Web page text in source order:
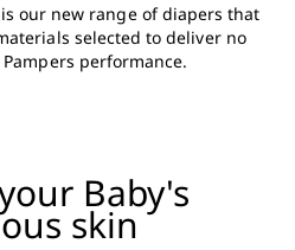
our new range of diapers that
selected to deliver no
performance.
Baby's
skin